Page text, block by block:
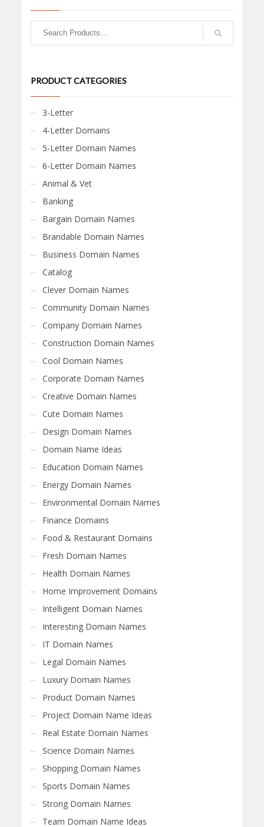
PRODUCT CATEGORIES
3-Letter
4-Letter Domains
5-Letter Domain Names
6-Letter Domain Names
Animal & Vet
Banking
Bargain Domain Names
Brandable Domain Names
Business Domain Names
Catalog
Clever Domain Names
Community Domain Names
Company Domain Names
Construction Domain Names
Cool Domain Names
Corporate Domain Names
Creative Domain Names
Cute Domain Names
Design Domain Names
Domain Name Ideas
Education Domain Names
Energy Domain Names
Environmental Domain Names
Finance Domains
Food & Restaurant Domains
Fresh Domain Names
Health Domain Names
Home Improvement Domains
Intelligent Domain Names
Interesting Domain Names
IT Domain Names
Legal Domain Names
Luxury Domain Names
Product Domain Names
Project Domain Name Ideas
Real Estate Domain Names
Science Domain Names
Shopping Domain Names
Sports Domain Names
Strong Domain Names
Team Domain Name Ideas